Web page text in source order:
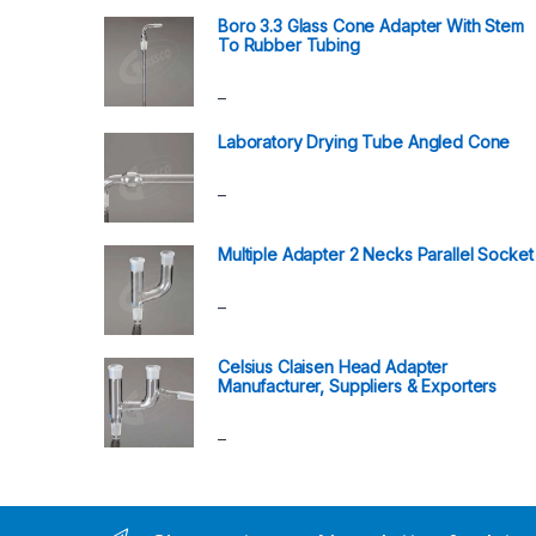
Boro 3.3 Glass Cone Adapter With Stem
To Rubber Tubing
–
Laboratory Drying Tube Angled Cone
–
Multiple Adapter 2 Necks Parallel Socket
–
Celsius Claisen Head Adapter
Manufacturer, Suppliers & Exporters
–